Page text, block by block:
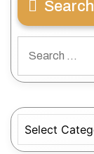
Search
for: